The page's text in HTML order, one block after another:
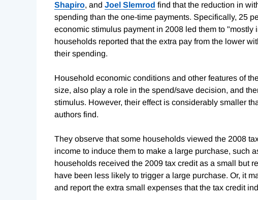
Shapiro, and Joel Slemrod find that the reduction in
spending than the one-time payments. Specifically, 25
economic stimulus payment in 2008 led them to
households reported that the extra pay from the lower
their spending.
Household economic conditions and other features of
size, also play a role in the spend/save decision, and
stimulus. However, their effect is considerably smaller
authors find.
They observe that some households viewed the 2008
income to induce them to make a large purchase, such
households received the 2009 tax credit as a small but
have been less likely to trigger a large purchase. Or, it
and report the extra small expenses that the tax credit